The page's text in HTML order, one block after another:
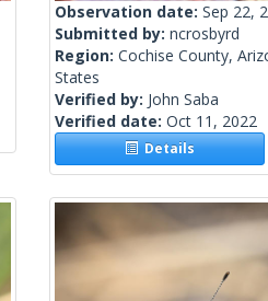
Observation date: Sep 22,
Submitted by: ncrosbyrd
Region: Cochise County,
States
Verified by: John Saba
Verified date: Oct 11, 2022
Details